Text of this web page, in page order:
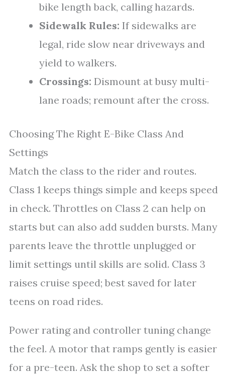
bike length back, calling hazards.
Sidewalk Rules: If sidewalks are
legal, ride slow near driveways and
yield to walkers.
Crossings: Dismount at busy multi-
lane roads; remount after the cross.
Choosing The Right E-Bike Class And
Settings
Match the class to the rider and routes.
Class 1 keeps things simple and keeps speed
in check. Throttles on Class 2 can help on
starts but can also add sudden bursts. Many
parents leave the throttle unplugged or
limit settings until skills are solid. Class 3
raises cruise speed; best saved for later
teens on road rides.
Power rating and controller tuning change
the feel. A motor that ramps gently is easier
for a pre-teen. Ask the shop to set a softer